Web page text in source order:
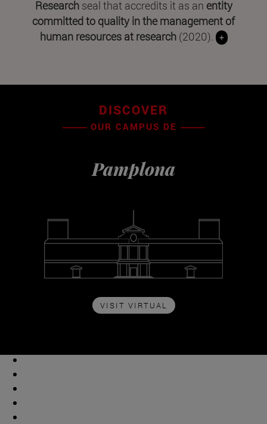
Researchseal that accredits it as an entity
committed to quality in the management of
human resources at research (2020). +
DISCOVER
OUR CAMPUS DE
Pamplona
VISIT VIRTUAL